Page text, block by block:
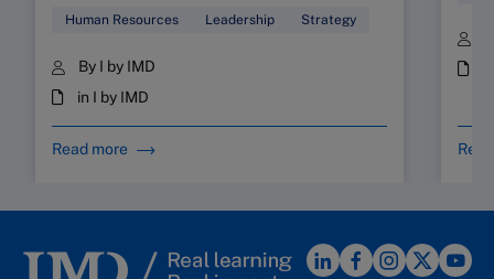
Human Resources Leadership Strategy
By I by IMD
in I by IMD
Read more